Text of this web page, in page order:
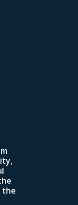
the